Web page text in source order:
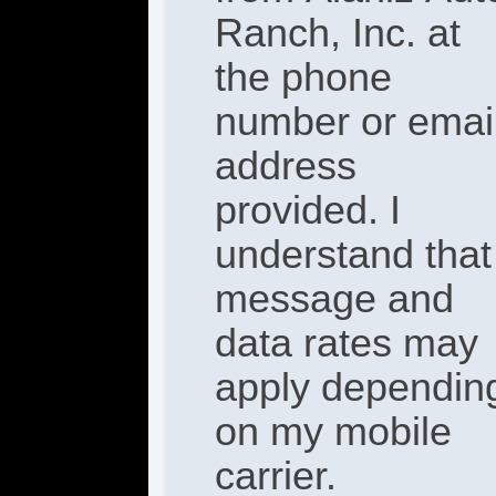
Ranch, Inc. at
the phone
number or
address
provided. I
understand that
message and
data rates may
apply
on my mobile
carrier.